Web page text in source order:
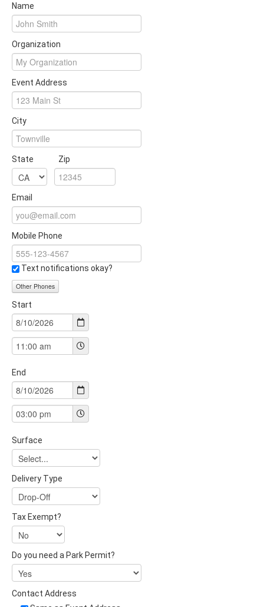
Name
Organization
Event Address
City
State Zip
Email
Mobile Phone
Text notifications okay?
Other Phones
Start
End
Surface
Delivery Type
Tax Exempt?
Do you need a Park Permit?
Contact Address